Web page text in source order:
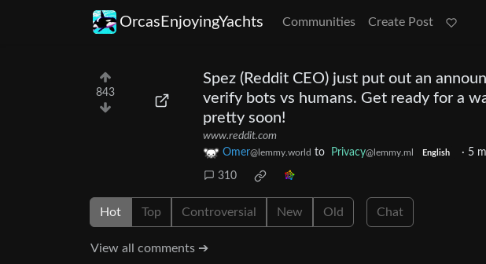
OrcasEnjoyingYachts Communities Create Post
843
Spez (Reddit CEO) just put out an
verify bots vs humans. Get ready for a
pretty soon!
www.reddit.com
Omer@lemmy.world to Privacy@lemmy.ml English · 5
310
Hot Top Controversial New Old Chat
View all comments ➔